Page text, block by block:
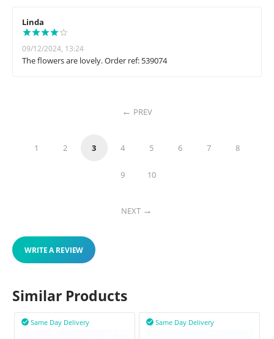
Linda
09/12/2024, 13:24
The flowers are lovely. Order ref: 539074
PREV
1 2 3 4 5 6 7 8
9 10
NEXT
WRITE A REVIEW
Similar Products
Same Day Delivery
 Same Day Delivery
